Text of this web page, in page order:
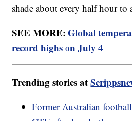
shade about every half hour to
SEE MORE:Global
record highs on July 4
Trending stories at
Former Australian